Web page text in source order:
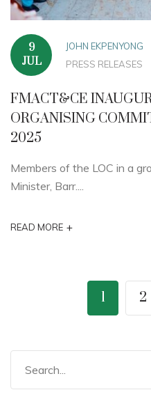
9
JUL
JOHN EKPENYONG
PRESS RELEASES
FMACT&CE
ORGANISING
2025
Members of the LOC in a
Minister, Barr....
READ MORE +
1 2